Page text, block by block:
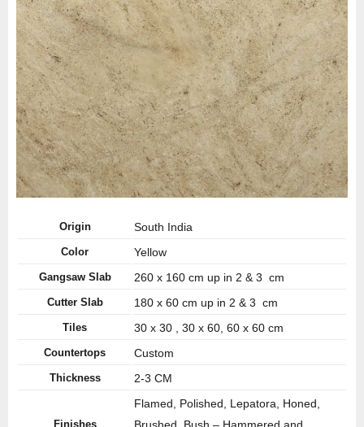
Origin South India
Color Yellow
Gangsaw Slab 260 x 160 cm up in 2 & 3 cm
Cutter Slab 180 x 60 cm up in 2 & 3 cm
Tiles 30 x 30 , 30 x 60, 60 x 60 cm
Countertops Custom
Thickness 2-3 CM
Finishes
Flamed, Polished, Lepatora, Honed,